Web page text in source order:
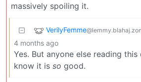
massively spoiling it.
VerilyFemme
4 months ago
Yes. But anyone else reading
know it is so good.